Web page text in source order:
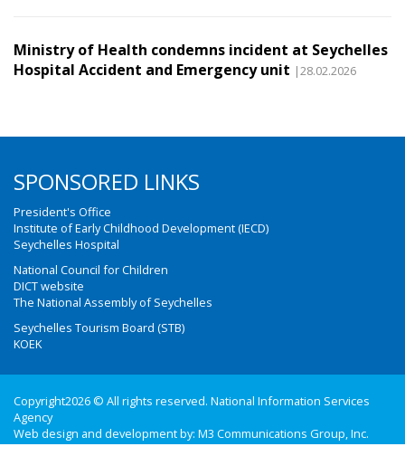
Ministry of Health condemns incident at Seychelles
Hospital Accident and Emergency unit |28.02.2026
SPONSORED LINKS
President's Office
Institute of Early Childhood Development (IECD)
Seychelles Hospital
National Council for Children
DICT website
The National Assembly of Seychelles
Seychelles Tourism Board (STB)
KOEK
Copyright2026 © All rights reserved. National Information Services
Agency
Web design and development by: M3 Communications Group, Inc.